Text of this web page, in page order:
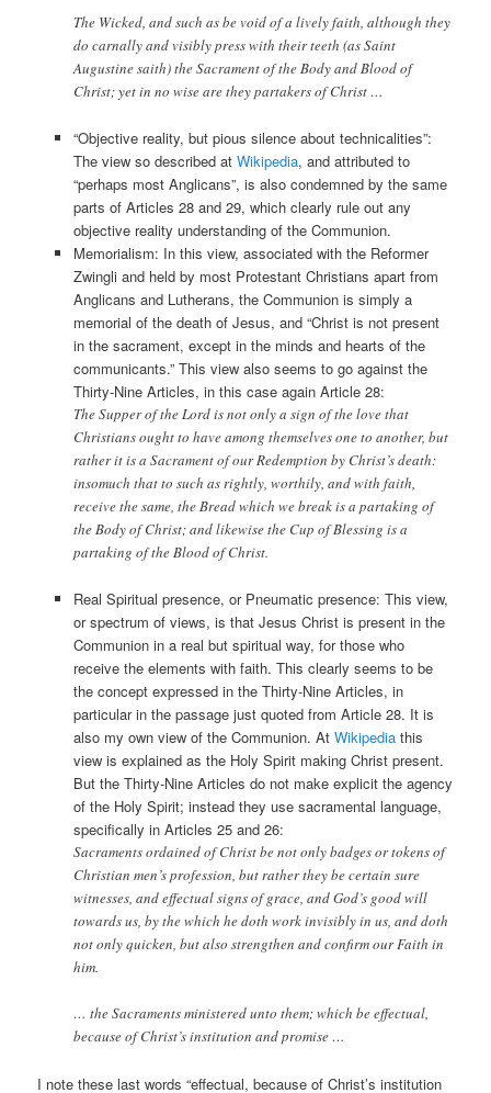
The Wicked, and such as be void of a lively faith, although they
do carnally and visibly press with their teeth (as Saint
Augustine saith) the Sacrament of the Body and Blood of
Christ; yet in no wise are they partakers of Christ …
“Objective reality, but pious silence about technicalities”:
The view so described at Wikipedia, and attributed to
“perhaps most Anglicans”, is also condemned by the same
parts of Articles 28 and 29, which clearly rule out any
objective reality understanding of the Communion.
Memorialism: In this view, associated with the Reformer
Zwingli and held by most Protestant Christians apart from
Anglicans and Lutherans, the Communion is simply a
memorial of the death of Jesus, and “Christ is not present
in the sacrament, except in the minds and hearts of the
communicants.” This view also seems to go against the
Thirty-Nine Articles, in this case again Article 28:
The Supper of the Lord is not only a sign of the love that
Christians ought to have among themselves one to another, but
rather it is a Sacrament of our Redemption by Christ’s death:
insomuch that to such as rightly, worthily, and with faith,
receive the same, the Bread which we break is a partaking of
the Body of Christ; and likewise the Cup of Blessing is a
partaking of the Blood of Christ.
Real Spiritual presence, or Pneumatic presence: This view,
or spectrum of views, is that Jesus Christ is present in the
Communion in a real but spiritual way, for those who
receive the elements with faith. This clearly seems to be
the concept expressed in the Thirty-Nine Articles, in
particular in the passage just quoted from Article 28. It is
also my own view of the Communion. At Wikipediathis
view is explained as the Holy Spirit making Christ present.
But the Thirty-Nine Articles do not make explicit the agency
of the Holy Spirit; instead they use sacramental language,
specifically in Articles 25 and 26:
Sacraments ordained of Christ be not only badges or tokens of
Christian men’s profession, but rather they be certain sure
witnesses, and effectual signs of grace, and God’s good will
towards us, by the which he doth work invisibly in us, and doth
not only quicken, but also strengthen and confirm our Faith in
him.
… the Sacraments ministered unto them; which be effectual,
because of Christ’s institution and promise …
I note these last words “effectual, because of Christ’s institution